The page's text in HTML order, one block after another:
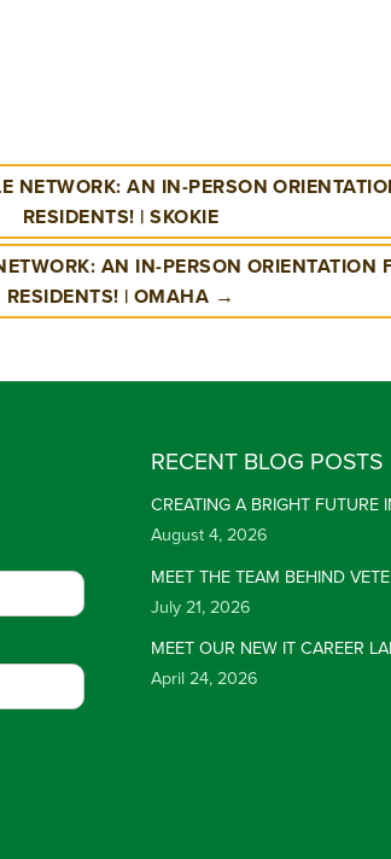
NETWORK: AN IN-PERSON
RESIDENTS! | SKOKIE
AN IN-PERSON ORIENTATION
RESIDENTS! | OMAHA →
RECENT BLOG POSTS
CREATING A BRIGHT FUTURE
August 4, 2026
MEET THE TEAM BEHIND
July 21, 2026
MEET OUR NEW IT CAREER
April 24, 2026